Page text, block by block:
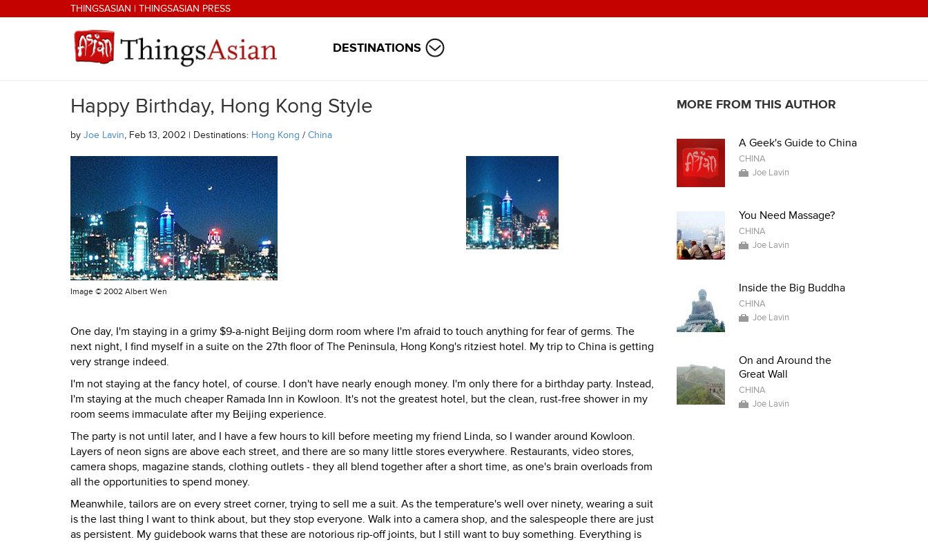
Skip to main contentTHINGSASIAN | THINGSASIAN PRESS
THINGSASIAN
DESTINATIONS
Happy Birthday, Hong Kong Style
by Joe Lavin, Feb 13, 2002 | Destinations: Hong Kong / China
Image © 2002 Albert Wen
One day, I'm staying in a grimy $9-a-night Beijing dorm room where I'm afraid to touch anything for fear of germs. The
next night, I find myself in a suite on the 27th floor of The Peninsula, Hong Kong's ritziest hotel. My trip to China is getting
very strange indeed.
I'm not staying at the fancy hotel, of course. I don't have nearly enough money. I'm only there for a birthday party. Instead,
I'm staying at the much cheaper Ramada Inn in Kowloon. It's not the greatest hotel, but the clean, rust-free shower in my
room seems immaculate after my Beijing experience.
The party is not until later, and I have a few hours to kill before meeting my friend Linda, so I wander around Kowloon.
Layers of neon signs are above each street, and there are so many little stores everywhere. Restaurants, video stores,
camera shops, magazine stands, clothing outlets - they all blend together after a short time, as one's brain overloads from
all the opportunities to spend money.
Meanwhile, tailors are on every street corner, trying to sell me a suit. As the temperature's well over ninety, wearing a suit
is the last thing I want to think about, but they stop everyone. Walk into a camera shop, and the salespeople there are just
as persistent. My guidebook warns that these are notorious rip-off joints, but I still want to buy something. Everything is
MORE FROM THIS AUTHOR
A Geek's Guide to China
CHINA
Joe Lavin
You Need Massage?
CHINA
Joe Lavin
Inside the Big Buddha
CHINA
Joe Lavin
On and Around the
Great Wall
CHINA
Joe Lavin